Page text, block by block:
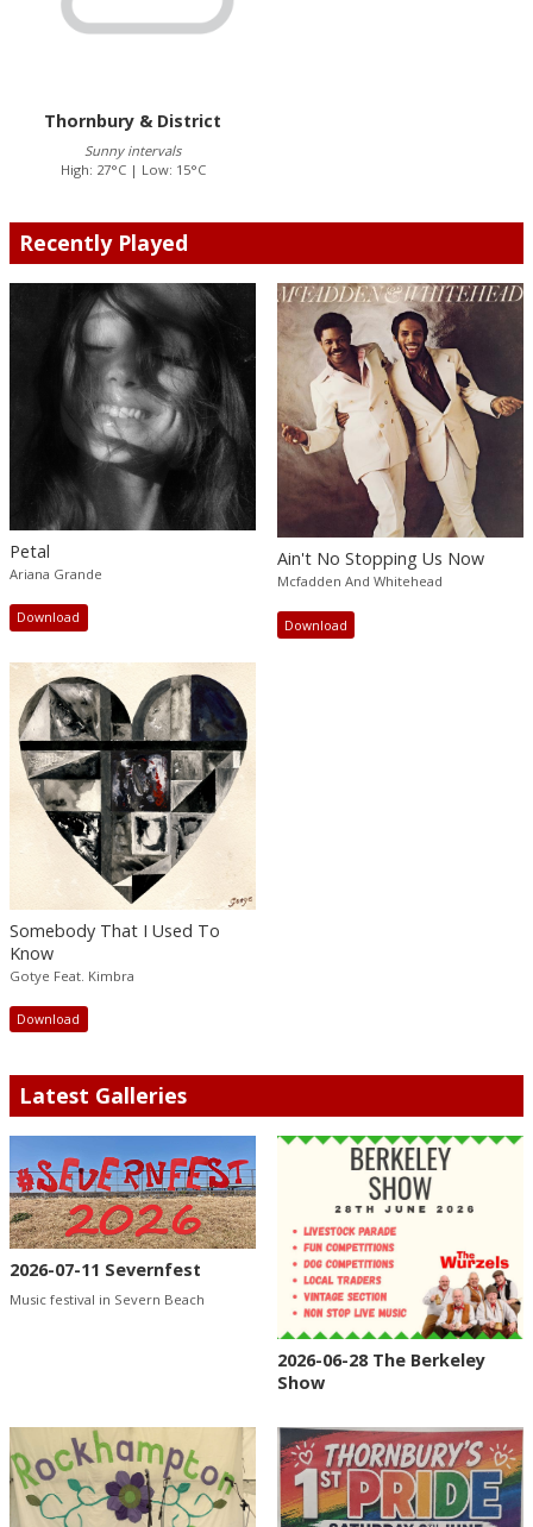
Thornbury & District
Sunny intervals
High: 27°C | Low: 15°C
Recently Played
Petal
Ariana Grande
Download
Ain't No Stopping Us Now
Mcfadden And Whitehead
Download
Somebody That I Used To
Know
Gotye Feat. Kimbra
Download
Latest Galleries
2026-07-11 Severnfest
Music festival in Severn Beach
2026-06-28 The Berkeley
Show